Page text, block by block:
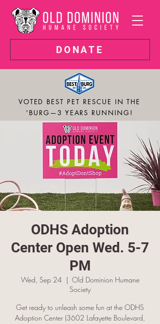
DONATE
VOTED BEST PET RESCUE IN THE
'BURG—3 YEARS RUNNING!
ODHS Adoption
Center Open Wed. 5-7
PM
Wed, Sep 24
  |
Old Dominion Humane
Society
Get ready to unleash some fun at the ODHS
Adoption Center (3602 Lafayette Boulevard,